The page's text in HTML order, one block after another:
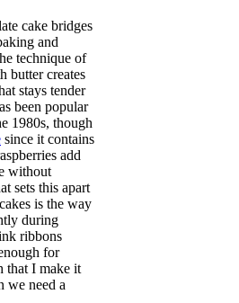
cake bridges
and
technique of
butter creates
stays tender
been popular
1980s, though
since it contains
add
without
sets this apart
is the way
during
ribbons
for
that I make it
we need a